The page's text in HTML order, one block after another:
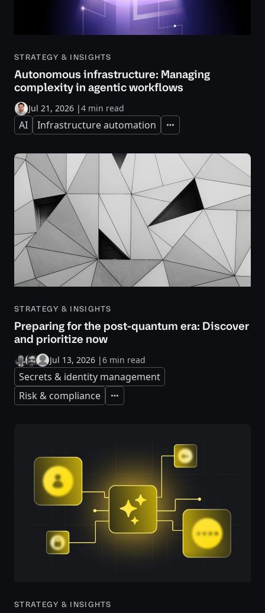
STRATEGY & INSIGHTS
Autonomous infrastructure: Managing
complexity in agentic workflows
Jul 21, 2026 |4 min read
AI Infrastructure automation Expand
STRATEGY & INSIGHTS
Preparing for the post-quantum era: Discover
and prioritize now
Jul 13, 2026 |6 min read
Secrets & identity management
Risk & compliance
Expand
STRATEGY & INSIGHTS